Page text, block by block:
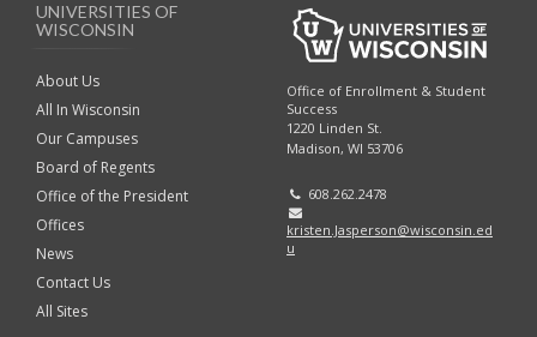
UNIVERSITIES OF
WISCONSIN
About Us
All In Wisconsin
Our Campuses
Board of Regents
Office of the President
Offices
News
Contact Us
All Sites
Office of Enrollment & Student
Success
1220 Linden St.
Madison, WI 53706
608.262.2478
kristen.Jasperson@wisconsin.ed
u